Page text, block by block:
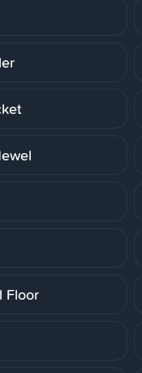
Floor